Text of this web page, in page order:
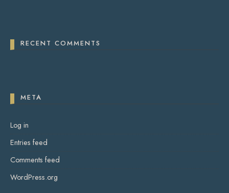
RECENT COMMENTS
META
Log in
Entries feed
Comments feed
WordPress.org